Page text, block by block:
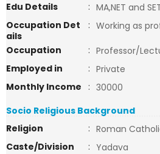
Edu Details
: MA,NET and
Occupation Det
ails
: Working as
Occupation
: Professor/
Employed in
: Private
Monthly Income
: 30000
Socio Religious Background
Religion
: Roman
Caste/Division
: Yadava